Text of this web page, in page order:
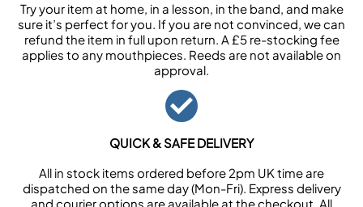
Try your item at home, in a lesson, in the band, and make
sure it’s perfect for you. If you are not convinced, we can
refund the item in full upon return. A £5 re-stocking fee
applies to any mouthpieces. Reeds are not available on
approval.
QUICK & SAFE DELIVERY
All in stock items ordered before 2pm UK time are
dispatched on the same day (Mon-Fri). Express delivery
and courier options are available at the checkout. All